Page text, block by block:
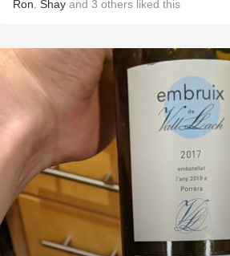
Ron Shay and 3 others liked this